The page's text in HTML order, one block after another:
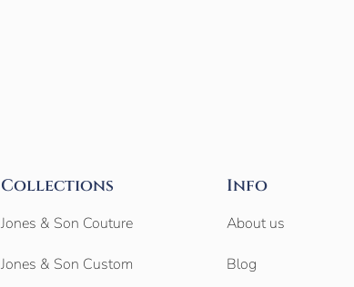
Collections
Jones & Son Couture
Jones & Son Custom
Info
About us
Blog